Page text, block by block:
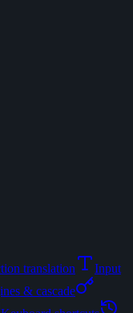
translation
Input
& cascade